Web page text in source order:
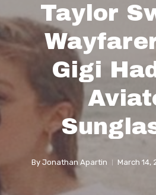
Taylor
Gigi
By Jonathan Apartin March 14,